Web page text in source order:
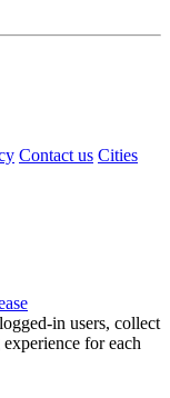
Contact us Cities
in users, collect
for each